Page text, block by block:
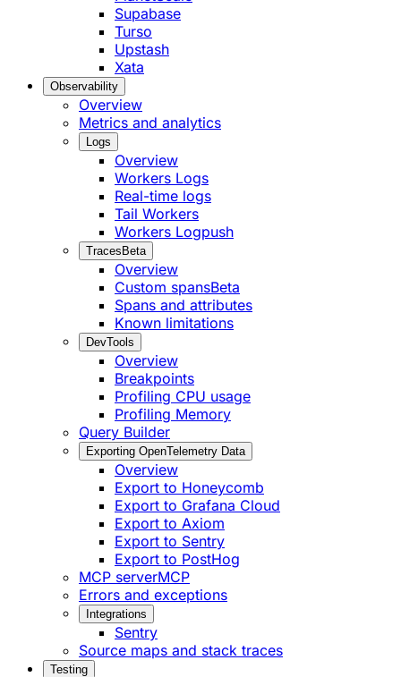
Supabase
Turso
Upstash
Xata
Observability
Overview
Metrics and analytics
Logs
Overview
Workers Logs
Real-time logs
Tail Workers
Workers Logpush
Traces Beta
Overview
Custom spansBeta
Spans and attributes
Known limitations
DevTools
Overview
Breakpoints
Profiling CPU usage
Profiling Memory
Query Builder
Exporting OpenTelemetry Data
Overview
Export to Honeycomb
Export to Grafana Cloud
Export to Axiom
Export to Sentry
Export to PostHog
MCP serverMCP
Errors and exceptions
Integrations
Sentry
Source maps and stack traces
Testing